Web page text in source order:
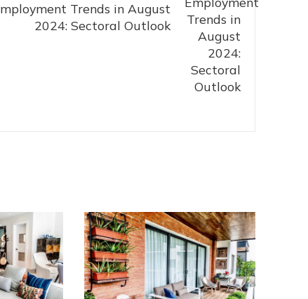
Trends in August
2024: Sectoral Outlook